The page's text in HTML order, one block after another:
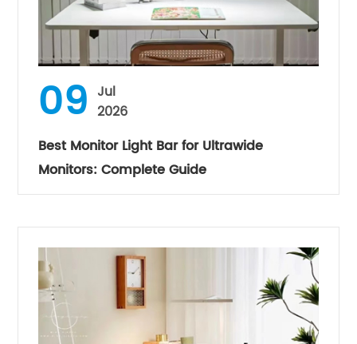
09 Jul
2026
Best Monitor Light Bar for Ultrawide
Monitors: Complete Guide